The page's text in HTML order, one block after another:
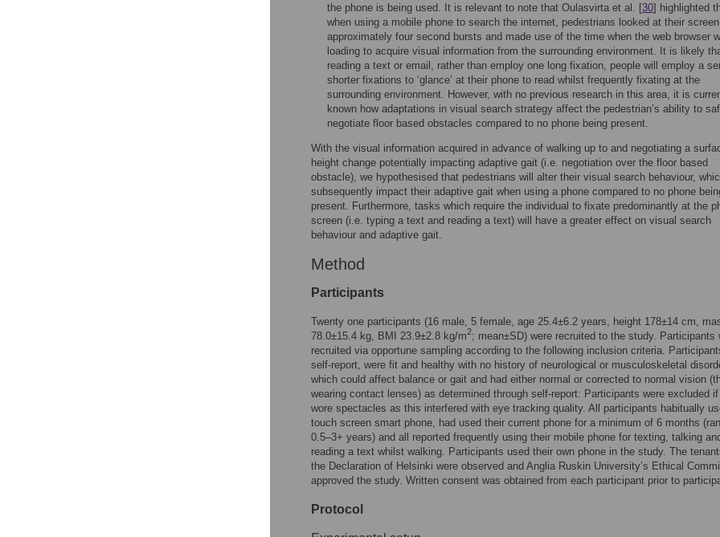
the phone is being used. It is relevant to note that Oulasvirta et al. [30] highlighted
when using a mobile phone to search the internet, pedestrians looked at their
approximately four second bursts and made use of the time when the web browser
loading to acquire visual information from the surrounding environment. It is likely
reading a text or email, rather than employ one long fixation, people will employ a
shorter fixations to ‘glance’ at their phone to read whilst frequently fixating at the
surrounding environment. However, with no previous research in this area, it is
known how adaptations in visual search strategy affect the pedestrian’s ability to
negotiate floor based obstacles compared to no phone being present.
With the visual information acquired in advance of walking up to and negotiating a
height change potentially impacting adaptive gait (i.e. negotiation over the floor based
obstacle), we hypothesised that pedestrians will alter their visual search behaviour,
subsequently impact their adaptive gait when using a phone compared to no phone
present. Furthermore, tasks which require the individual to fixate predominantly at the
screen (i.e. typing a text and reading a text) will have a greater effect on visual search
behaviour and adaptive gait.
Method
Participants
Twenty one participants (16 male, 5 female, age 25.4±6.2 years, height 178±14 cm,
78.0±15.4 kg, BMI 23.9±2.8 kg/m2; mean±SD) were recruited to the study. Participants
recruited via opportune sampling according to the following inclusion criteria.
self-report, were fit and healthy with no history of neurological or musculoskeletal
which could affect balance or gait and had either normal or corrected to normal vision
wearing contact lenses) as determined through self-report: Participants were excluded
wore spectacles as this interfered with eye tracking quality. All participants habitually
touch screen smart phone, had used their current phone for a minimum of 6 months
0.5–3+ years) and all reported frequently using their mobile phone for texting, talking
reading a text whilst walking. Participants used their own phone in the study. The
the Declaration of Helsinki were observed and Anglia Ruskin University’s Ethical
approved the study. Written consent was obtained from each participant prior to
Protocol